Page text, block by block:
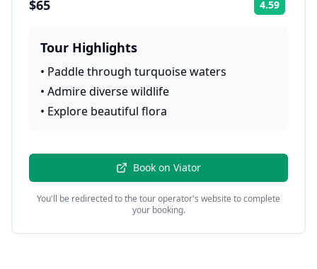
$65 4.59
Tour Highlights
• Paddle through turquoise waters
• Admire diverse wildlife
• Explore beautiful flora
Book on Viator
You'll be redirected to the tour operator's website to complete
your booking.